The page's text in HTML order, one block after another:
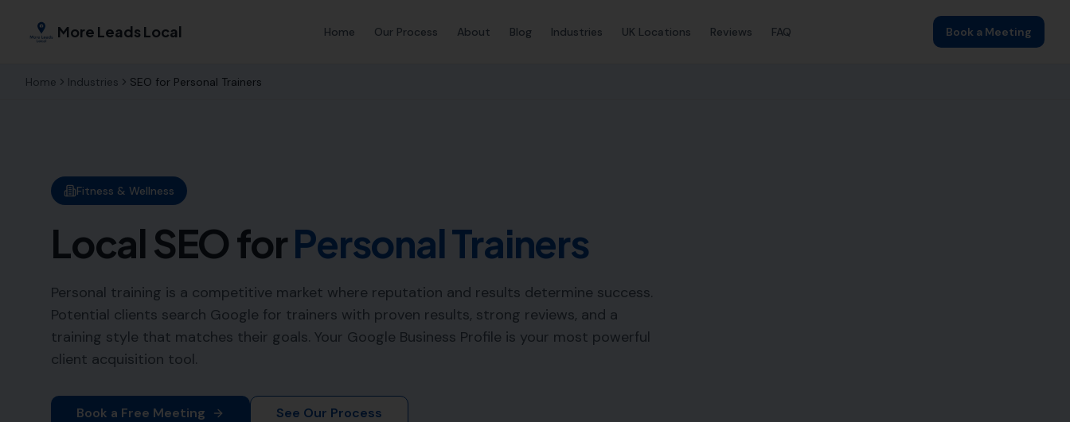
More Leads Local Home Our Process About Blog Industries UK Locations Reviews FAQ Book a Meeting
Home Industries SEO for Personal Trainers
Fitness & Wellness
Local SEO forPersonal Trainers
Personal training is a competitive market where reputation and results determine success.
Potential clients search Google for trainers with proven results, strong reviews, and a
training style that matches their goals. Your Google Business Profile is your most powerful
client acquisition tool.
Book a Free Meeting See Our Process